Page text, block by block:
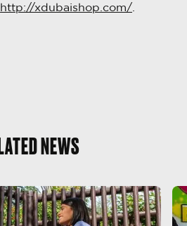
http://xdubaishop.com/
NEWS